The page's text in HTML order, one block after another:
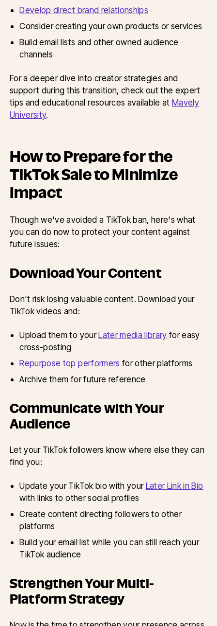
Develop direct brand relationships
Consider creating your own products or services
Build email lists and other owned audience
channels
For a deeper dive into creator strategies and
support during this transition, check out the expert
tips and educational resources available atMavely
University.
How to Prepare for the
TikTok Sale to Minimize
Impact
Though we've avoided a TikTok ban, here's what
you can do now to protect your content against
future issues:
Download Your Content
Don't risk losing valuable content. Download your
TikTok videos and:
Upload them to yourLater media library for easy
cross-posting
Repurpose top performers for other platforms
Archive them for future reference
Communicate with Your
Audience
Let your TikTok followers know where else they can
find you:
Update your TikTok bio with yourLater Link in Bio
with links to other social profiles
Create content directing followers to other
platforms
Build your email list while you can still reach your
TikTok audience
Strengthen Your Multi-
Platform Strategy